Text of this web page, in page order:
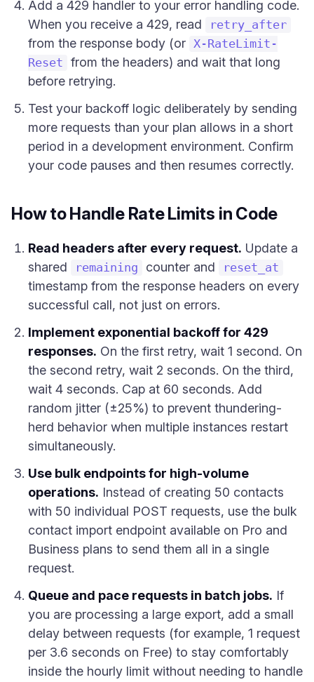
Add a 429 handler to your error handling code.
When you receive a 429, read
retry_after
from the response body (or X-RateLimit-
Reset
from the headers) and wait that long
before retrying.
Test your backoff logic deliberately by sending
more requests than your plan allows in a short
period in a development environment. Confirm
your code pauses and then resumes correctly.
How to Handle Rate Limits in Code
Read headers after every request. Update a
shared
remaining counter and reset_at
timestamp from the response headers on every
successful call, not just on errors.
Implement exponential backoff for 429
responses. On the first retry, wait 1 second. On
the second retry, wait 2 seconds. On the third,
wait 4 seconds. Cap at 60 seconds. Add
random jitter (±25%) to prevent thundering-
herd behavior when multiple instances restart
simultaneously.
Use bulk endpoints for high-volume
operations. Instead of creating 50 contacts
with 50 individual POST requests, use the bulk
contact import endpoint available on Pro and
Business plans to send them all in a single
request.
Queue and pace requests in batch jobs. If
you are processing a large export, add a small
delay between requests (for example, 1 request
per 3.6 seconds on Free) to stay comfortably
inside the hourly limit without needing to handle